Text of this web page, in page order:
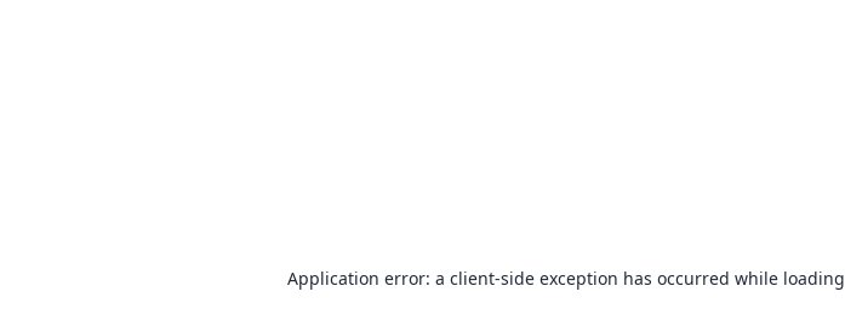
Application error: a client-side exception has occurred while loading